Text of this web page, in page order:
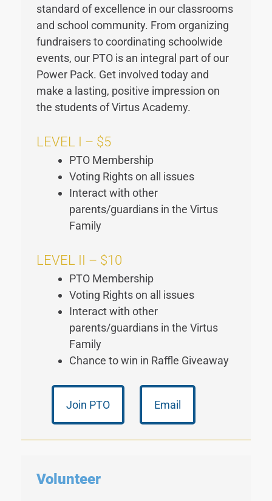
standard of excellence in our classrooms
and school community. From organizing
fundraisers to coordinating schoolwide
events, our PTO is an integral part of our
Power Pack. Get involved today and
make a lasting, positive impression on
the students of Virtus Academy.
LEVEL I – $5
PTO Membership
Voting Rights on all issues
Interact with other
parents/guardians in the Virtus
Family
LEVEL II – $10
PTO Membership
Voting Rights on all issues
Interact with other
parents/guardians in the Virtus
Family
Chance to win in Raffle Giveaway
Join PTO Email
Volunteer